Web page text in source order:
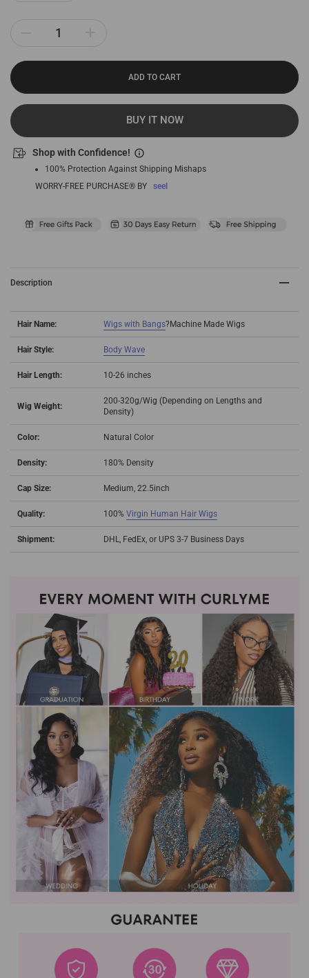
ADD TO CART
BUY IT NOW
Shop with Confidence!
100% Protection Against Shipping Mishaps
WORRY-FREE PURCHASE® BY
seel
Description
Hair Name: Wigs with Bangs? Machine Made Wigs
Hair Style: Body Wave
Hair Length: 10-26 inches
Wig Weight:
200-320g/Wig (Depending on Lengths and
Density)
Color: Natural Color
Density: 180% Density
Cap Size: Medium, 22.5inch
Quality: 100% Virgin Human Hair Wigs
Shipment: DHL, FedEx, or UPS 3-7 Business Days